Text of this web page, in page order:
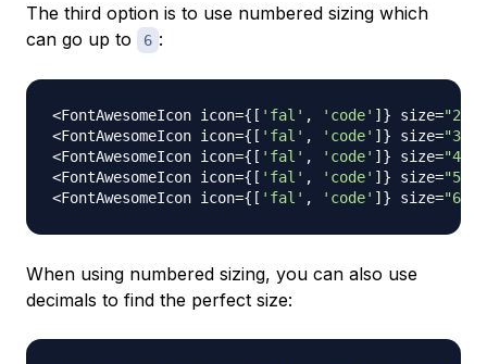
The third option is to use numbered sizing which
can go up to
6 :
<FontAwesomeIcon icon={ [ 'fal' , 'code' ] } size="2x"
<FontAwesomeIcon icon={ [ 'fal' , 'code' ] } size="3x"
<FontAwesomeIcon icon={ [ 'fal' , 'code' ] } size="4x"
<FontAwesomeIcon icon={ [ 'fal' , 'code' ] } size="5x"
<FontAwesomeIcon icon={ [ 'fal' , 'code' ] } size="6x"
When using numbered sizing, you can also use
decimals to find the perfect size: